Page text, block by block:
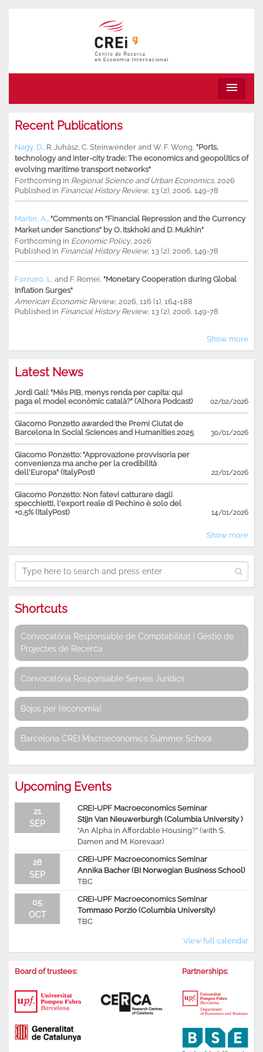
menu
Recent Publications
Nagy, D. R. Juhász C. Steinwender and W. F. Wong "Ports,
technology and inter-city trade: The economics and geopolitics of
evolving maritime transport networks"
Forthcoming in Regional Science and Urban Economics, 2026
Published in Financial History Review, 13 (2), 2006, 149-78
Martin, A. "Comments on “Financial Repression and the Currency
Market under Sanctions” by O. Itskhoki and D. Mukhin"
Forthcoming in Economic Policy, 2026
Published in Financial History Review, 13 (2), 2006, 149-78
Fornaro, L. and F. Romei "Monetary Cooperation during Global
Inflation Surges"
American Economic Review, 2026, 116 (1), 164-188
Published in Financial History Review, 13 (2), 2006, 149-78
Show more
Latest News
Jordi Galí: "Més PIB, menys renda per capita: qui
paga el model econòmic català?" (Alhora Podcast)
02/02/2026
Giacomo Ponzetto awarded the Premi Ciutat de
Barcelona in Social Sciences and Humanities 2025
30/01/2026
Giacomo Ponzetto: "Approvazione provvisoria per
convenienza ma anche per la credibilità
dell'Europa" (ItalyPost)
22/01/2026
Giacomo Ponzetto: Non fatevi catturare dagli
specchietti, l'export reale di Pechino è solo del
+0,5% (ItalyPost)
14/01/2026
Show more
Shortcuts
Convocatòria Responsable de Comptabilitat i Gestió de
Projectes de Recerca
Convocatòria Responsable Serveis Jurídics
Bojos per l’economia!
Barcelona CREI Macroeconomics Summer School
Upcoming Events
21
SEP
CREI-UPF Macroeconomics Seminar
Stijn Van Nieuwerburgh (Columbia University )
“An Alpha in Affordable Housing?” (with S.
Damen and M. Korevaar)
28
SEP
CREI-UPF Macroeconomics Seminar
Annika Bacher (BI Norwegian Business School)
TBC
05
OCT
CREI-UPF Macroeconomics Seminar
Tommaso Porzio (Columbia University)
TBC
View full calendar
Board of trustees: Partnerships: